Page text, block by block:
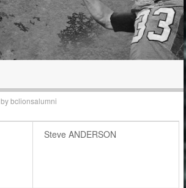
bybclionsalumni
Steve ANDERSON